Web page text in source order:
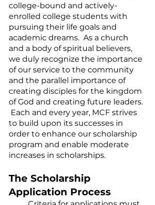
college-bound and actively-
enrolled college students with
pursuing their life goals and
academic dreams.  As a church
and a body of spiritual believers,
we duly recognize the importance
of our service to the community
and the parallel importance of
creating disciples for the kingdom
of God and creating future leaders.
Each and every year, MCF strives
to build upon its successes in
order to enhance our scholarship
program and enable moderate
increases in scholarships.
The Scholarship
Application Process